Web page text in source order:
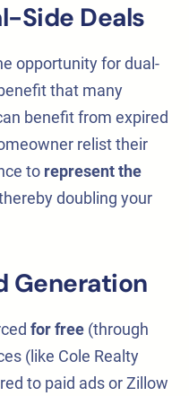
Side Deals
opportunity for dual-
that many
benefit from expired
relist their
to represent the
doubling your
Generation
for free (through
(like Cole Realty
to paid ads or Zillow